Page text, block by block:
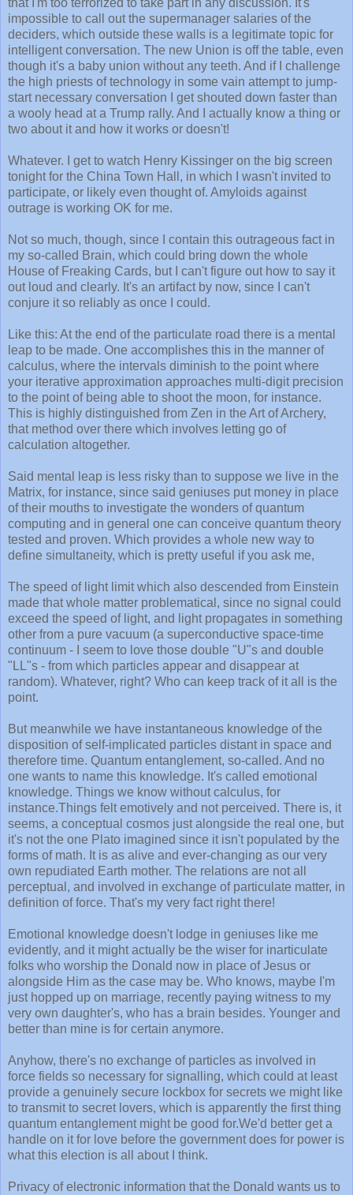
that I'm too terrorized to take part in any discussion. It's
impossible to call out the supermanager salaries of the
deciders, which outside these walls is a legitimate topic for
intelligent conversation. The new Union is off the table, even
though it's a baby union without any teeth. And if I challenge
the high priests of technology in some vain attempt to jump-
start necessary conversation I get shouted down faster than
a wooly head at a Trump rally. And I actually know a thing or
two about it and how it works or doesn't!
Whatever. I get to watch Henry Kissinger on the big screen
tonight for the China Town Hall, in which I wasn't invited to
participate, or likely even thought of. Amyloids against
outrage is working OK for me.
Not so much, though, since I contain this outrageous fact in
my so-called Brain, which could bring down the whole
House of Freaking Cards, but I can't figure out how to say it
out loud and clearly. It's an artifact by now, since I can't
conjure it so reliably as once I could.
Like this: At the end of the particulate road there is a mental
leap to be made. One accomplishes this in the manner of
calculus, where the intervals diminish to the point where
your iterative approximation approaches multi-digit precision
to the point of being able to shoot the moon, for instance.
This is highly distinguished from Zen in the Art of Archery,
that method over there which involves letting go of
calculation altogether.
Said mental leap is less risky than to suppose we live in the
Matrix, for instance, since said geniuses put money in place
of their mouths to investigate the wonders of quantum
computing and in general one can conceive quantum theory
tested and proven. Which provides a whole new way to
define simultaneity, which is pretty useful if you ask me,
The speed of light limit which also descended from Einstein
made that whole matter problematical, since no signal could
exceed the speed of light, and light propagates in something
other from a pure vacuum (a superconductive space-time
continuum - I seem to love those double "U"s and double
"LL"s - from which particles appear and disappear at
random). Whatever, right? Who can keep track of it all is the
point.
But meanwhile we have instantaneous knowledge of the
disposition of self-implicated particles distant in space and
therefore time. Quantum entanglement, so-called. And no
one wants to name this knowledge. It's called emotional
knowledge. Things we know without calculus, for
instance.Things felt emotively and not perceived. There is, it
seems, a conceptual cosmos just alongside the real one, but
it's not the one Plato imagined since it isn't populated by the
forms of math. It is as alive and ever-changing as our very
own repudiated Earth mother. The relations are not all
perceptual, and involved in exchange of particulate matter, in
definition of force. That's my very fact right there!
Emotional knowledge doesn't lodge in geniuses like me
evidently, and it might actually be the wiser for inarticulate
folks who worship the Donald now in place of Jesus or
alongside Him as the case may be. Who knows, maybe I'm
just hopped up on marriage, recently paying witness to my
very own daughter's, who has a brain besides. Younger and
better than mine is for certain anymore.
Anyhow, there's no exchange of particles as involved in
force fields so necessary for signalling, which could at least
provide a genuinely secure lockbox for secrets we might like
to transmit to secret lovers, which is apparently the first thing
quantum entanglement might be good for.We'd better get a
handle on it for love before the government does for power is
what this election is all about I think.
Privacy of electronic information that the Donald wants us to